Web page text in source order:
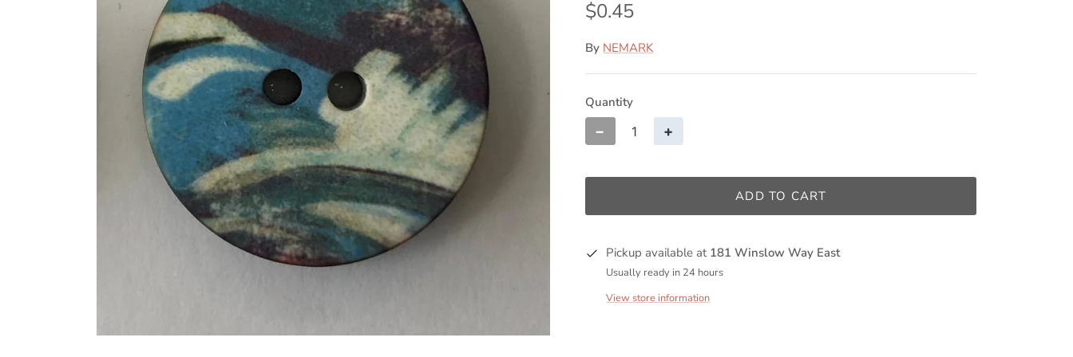
$0.45
By NEMARK
Quantity
− +
ADD TO CART
Pickup available at 181 Winslow Way East
Usually ready in 24 hours
View store information